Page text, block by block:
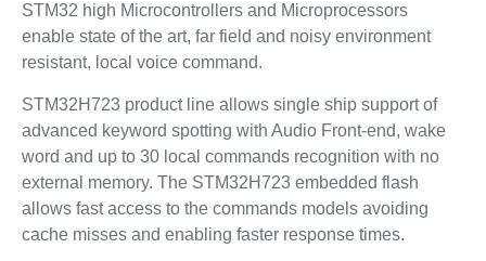
STM32 high Microcontrollers and Microprocessors
enable state of the art, far field and noisy environment
resistant, local voice command.
STM32H723 product line allows single ship support of
advanced keyword spotting with Audio Front-end, wake
word and up to 30 local commands recognition with no
external memory. The STM32H723 embedded flash
allows fast access to the commands models avoiding
cache misses and enabling faster response times.